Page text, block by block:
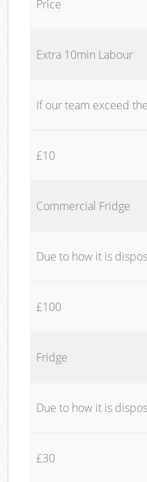
Price
Extra 10min Labour
If our team exceed
£10
Commercial Fridge
Due to how it is
£100
Fridge
Due to how it is
£30